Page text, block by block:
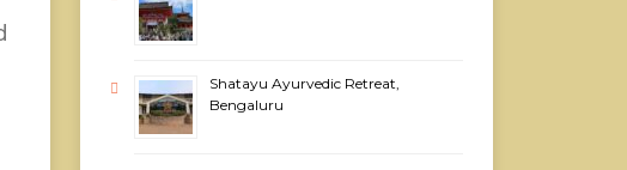
Shatayu Ayurvedic Retreat,
Bengaluru